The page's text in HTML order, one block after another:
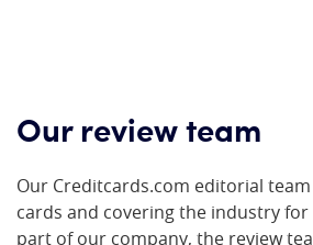
Our review team
Our Creditcards.com editorial
cards and covering the industry for
part of our company, the review